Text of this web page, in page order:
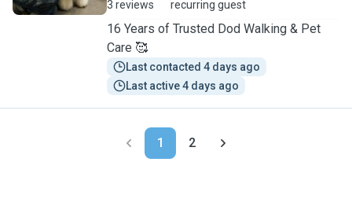
3 reviews recurring guest
16 Years of Trusted Dod Walking & Pet
Care 🥰
Last contacted 4 days ago
Last active 4 days ago
1 2